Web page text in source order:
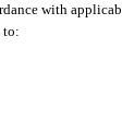
with
to: